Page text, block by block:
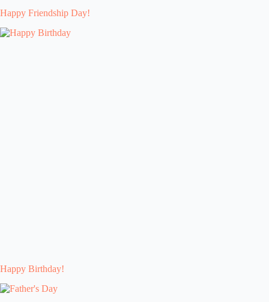
Happy Friendship Day!
Happy Birthday!